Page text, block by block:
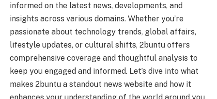
informed on the latest news, developments, and
insights across various domains. Whether you’re
passionate about technology trends, global affairs,
lifestyle updates, or cultural shifts, 2buntu offers
comprehensive coverage and thoughtful analysis to
keep you engaged and informed. Let’s dive into what
makes 2buntu a standout news website and how it
enhances your understanding of the world around you.